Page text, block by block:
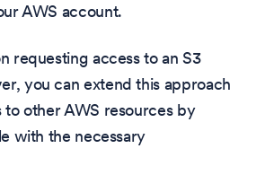
AWS account.
requesting access to an S3
you can extend this approach
to other AWS resources by
with the necessary